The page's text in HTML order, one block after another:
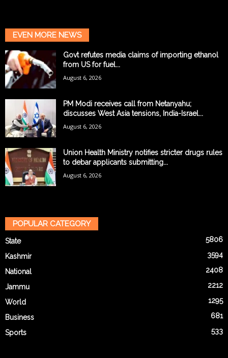
EVEN MORE NEWS
Govt refutes media claims of importing ethanol
from US for fuel...
August 6, 2026
PM Modi receives call from Netanyahu;
discusses West Asia tensions, India-Israel...
August 6, 2026
Union Health Ministry notifies stricter drugs rules
to debar applicants submitting...
August 6, 2026
POPULAR CATEGORY
State 5806
Kashmir 3594
National 2408
Jammu 2212
World 1295
Business 681
Sports 533